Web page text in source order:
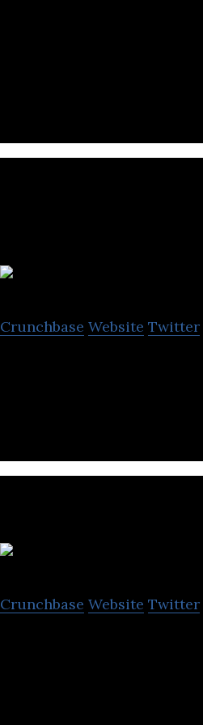
Crunchbase Website Twitter
Crunchbase Website Twitter